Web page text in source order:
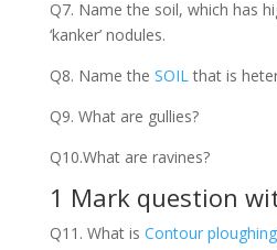
Q7. Name the soil, which has
‘kanker’ nodules.
Q8. Name the SOIL that is
Q9. What are gullies?
Q10.What are ravines?
1 Mark question
Q11. What is Contour